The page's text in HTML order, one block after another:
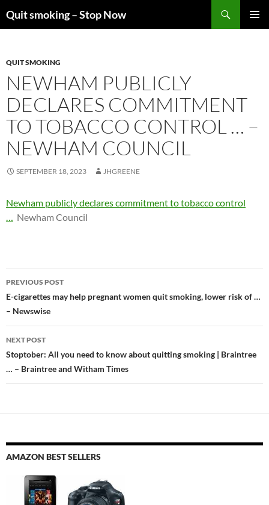
toQuit smoking – Stop Now
QUIT SMOKING
NEWHAM PUBLICLY
DECLARES COMMITMENT
TO TOBACCO CONTROL … –
NEWHAM COUNCIL
SEPTEMBER 18, 2023 JHGREENE
Newham publicly declares commitment to tobacco control
… Newham Council
Post
navigation
PREVIOUS POST
E-cigarettes may help pregnant women quit smoking, lower risk of …
– Newswise
NEXT POST
Stoptober: All you need to know about quitting smoking | Braintree
… – Braintree and Witham Times
AMAZON BEST SELLERS